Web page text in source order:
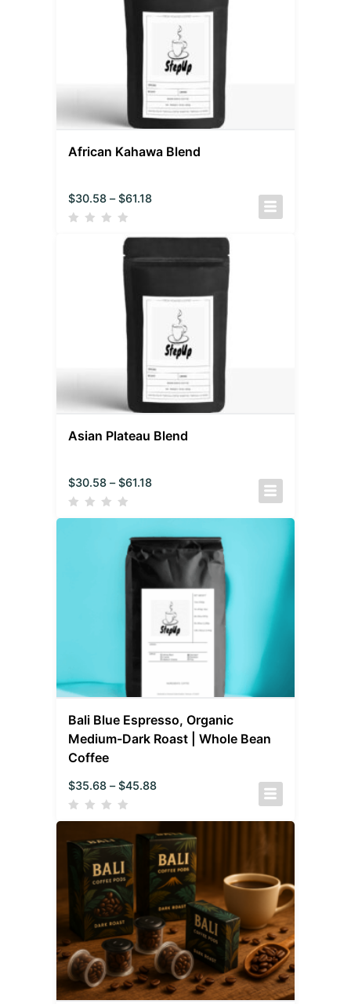
African Kahawa Blend
$30.58 – $61.18
Asian Plateau Blend
$30.58 – $61.18
Bali Blue Espresso, Organic
Medium-Dark Roast | Whole Bean
Coffee
$35.68 – $45.88